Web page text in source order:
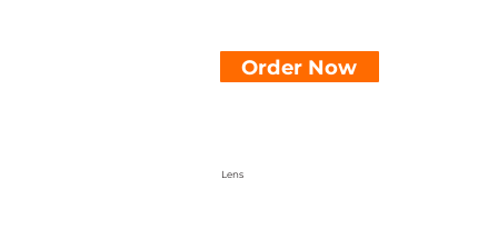
Order Now
Lens